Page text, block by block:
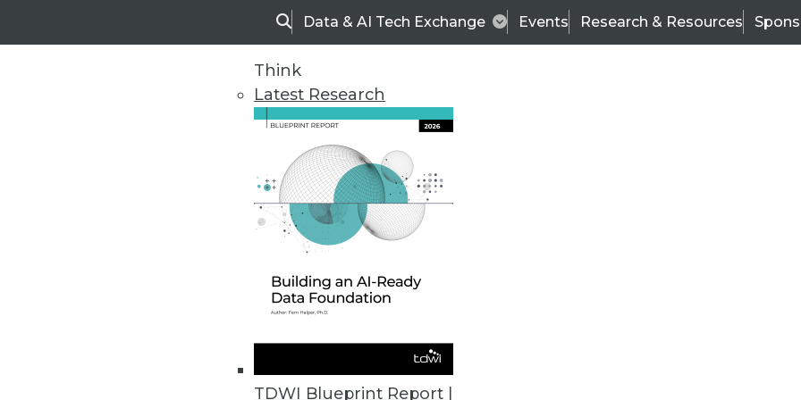
SearchData & AI Tech Exchange Events Research & Resources
Think
Latest Research
TDWI Blueprint Report |